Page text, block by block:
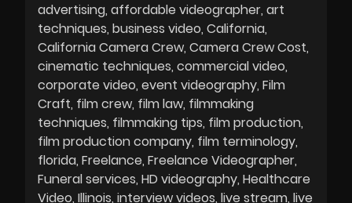
advertising affordable videographer art
techniques business video California
California Camera Crew Camera Crew Cost
cinematic techniques commercial video
corporate video event videography Film
Craft film crew film law filmmaking
techniques filmmaking tips film production
film production company film terminology
florida Freelance Freelance Videographer
Funeral services HD videography Healthcare
Video Illinois interview videos live stream live